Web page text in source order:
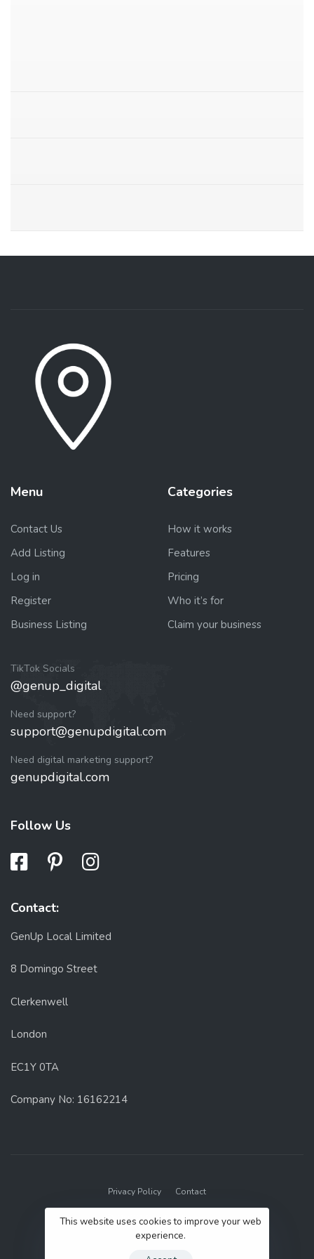
Menu
Contact Us
Add Listing
Log in
Register
Business Listing
Categories
How it works
Features
Pricing
Who it’s for
Claim your business
TikTok Socials
@genup_digital
Need support?
support@genupdigital.com
Need digital marketing support?
genupdigital.com
Follow Us
Contact:
GenUp Local Limited
8 Domingo Street
Clerkenwell
London
EC1Y 0TA
Company No: 16162214
Privacy Policy Contact
© 2022 GenUp Local.
This website uses cookies to improve your web
experience.